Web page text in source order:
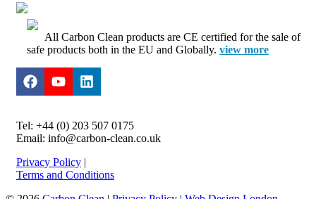
All Carbon Clean products are CE certified for the sale of
safe products both in the EU and Globally. view more
Tel: +44 (0) 203 507 0175
Email: info@carbon-clean.co.uk
Privacy Policy |
Terms and Conditions